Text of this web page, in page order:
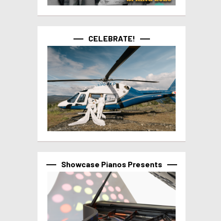
CELEBRATE!
Showcase Pianos Presents